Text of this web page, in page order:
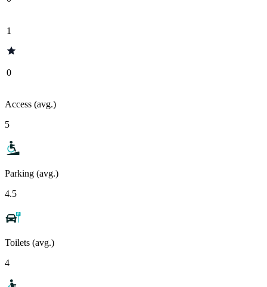
1
0
Access (avg.)
5
Parking (avg.)
4.5
Toilets (avg.)
4